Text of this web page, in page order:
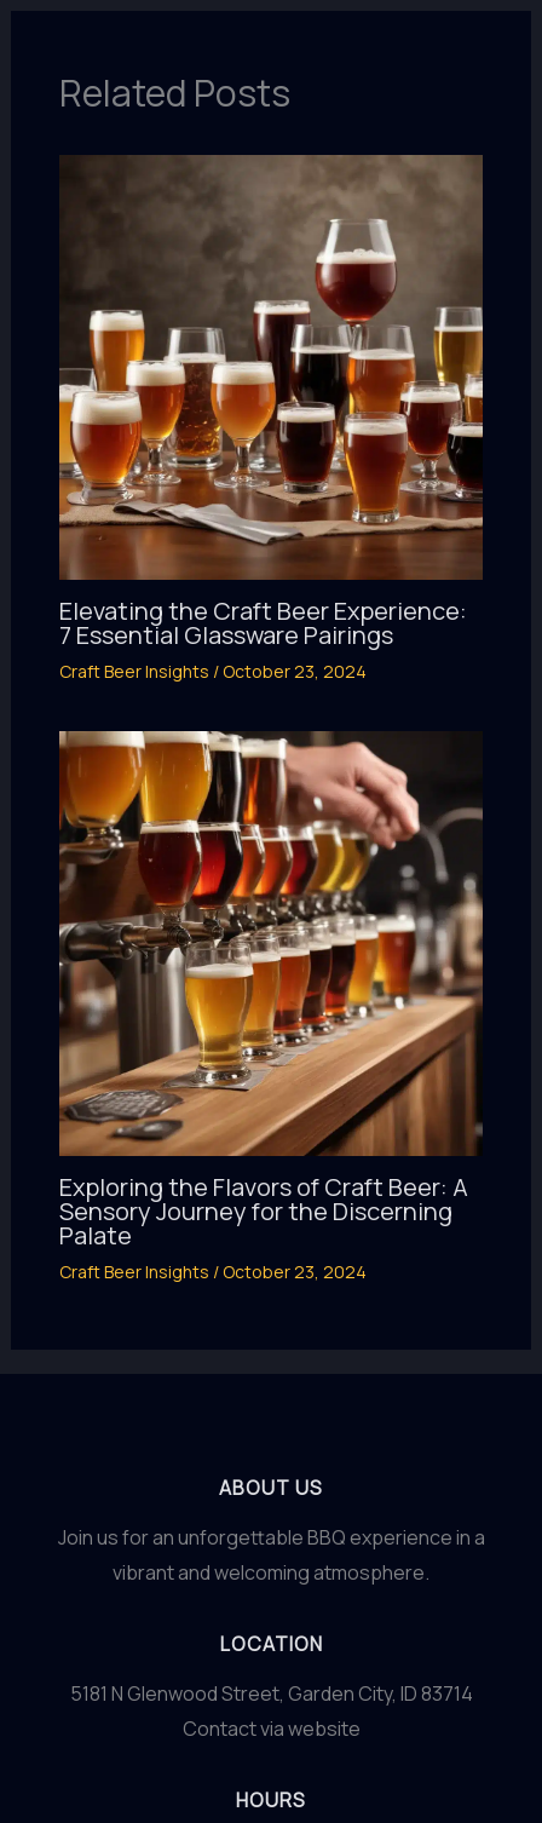
Related Posts
Elevating the Craft Beer Experience:
7 Essential Glassware Pairings
Craft Beer Insights /October 23, 2024
Exploring the Flavors of Craft Beer: A
Sensory Journey for the Discerning
Palate
Craft Beer Insights /October 23, 2024
ABOUT US
Join us for an unforgettable BBQ experience in a
vibrant and welcoming atmosphere.
LOCATION
5181 N Glenwood Street, Garden City, ID 83714
Contact via website
HOURS